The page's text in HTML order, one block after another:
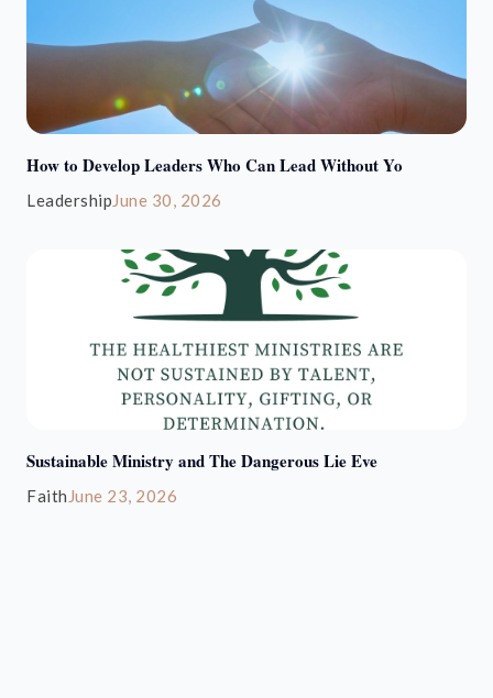
How to Develop Leaders Who Can Lead Without Yo
LeadershipJune 30, 2026
Sustainable Ministry and The Dangerous Lie Eve
Faith June 23, 2026